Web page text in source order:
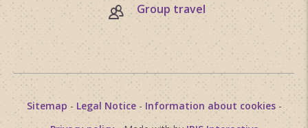
Group travel
Sitemap - Legal Notice- Information about cookies-